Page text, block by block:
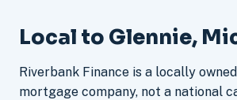
Local to Glennie,
Riverbank Finance is a locally
mortgage company, not a national